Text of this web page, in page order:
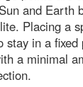
and Earth
Placing a
stay in a
a minimal